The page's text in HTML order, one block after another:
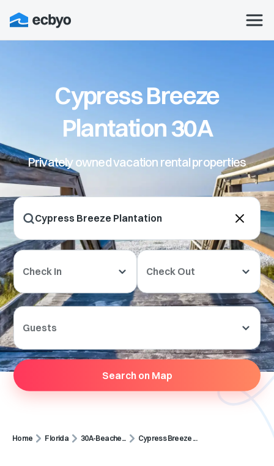
Cypress Breeze
Plantation 30A
Privately owned vacation rental properties
Check In Check Out
Guests
Search on Map
Home Florida 30A-Beache... Cypress Breeze ...